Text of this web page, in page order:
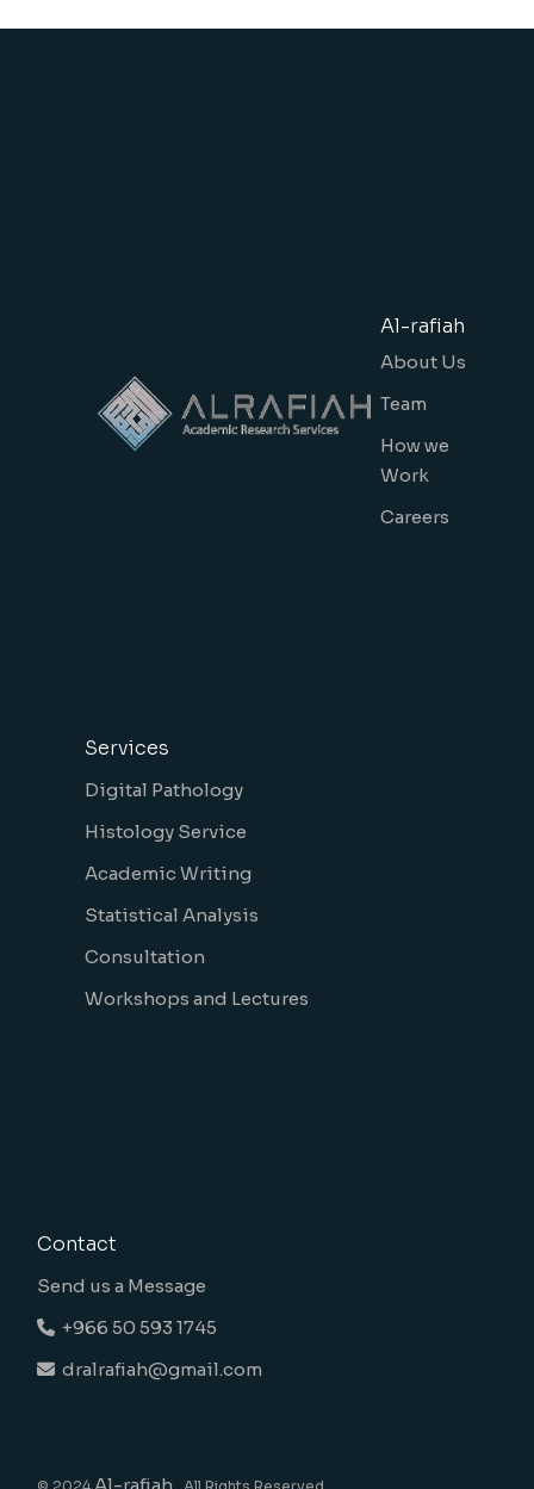
Al-rafiah
About Us
Team
How we
Work
Careers
Services
Digital Pathology
Histology Service
Academic Writing
Statistical Analysis
Consultation
Workshops and Lectures
Contact
Send us a Message
+966 50 593 1745
dralrafiah@gmail.com
© 2024 Al-rafiah., All Rights Reserved